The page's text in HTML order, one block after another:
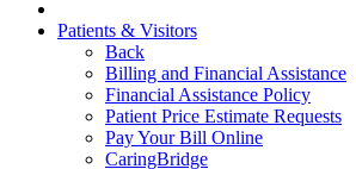
Patients & Visitors
Back
Billing and Financial Assistance
Financial Assistance Policy
Patient Price Estimate Requests
Pay Your Bill Online
CaringBridge